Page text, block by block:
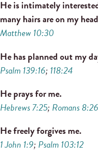
He is intimately
many hairs are on my
Matthew 10:30
He has planned out my
Psalm 139:16; 118:24
He prays for me.
Hebrews 7:25; Romans 8:26
He freely forgives me.
1 John 1:9; Psalm 103:12